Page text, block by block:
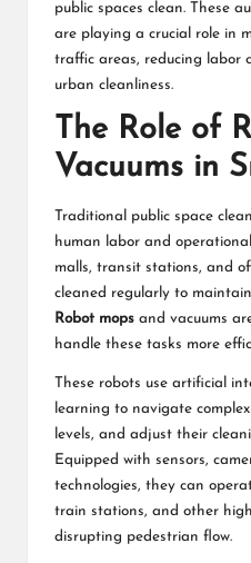
public spaces clean. These
are playing a crucial role in
traffic areas, reducing labor
urban cleanliness.
The Role of
Vacuums in
Traditional public space
human labor and
malls, transit stations, and
cleaned regularly to
Robot mops and vacuums
handle these tasks more
These robots use artificial
learning to navigate
levels, and adjust their
Equipped with sensors,
technologies, they can
train stations, and other
disrupting pedestrian flow.